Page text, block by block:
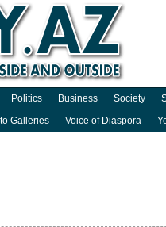
Politics Business Society
Galleries Voice of Diaspora